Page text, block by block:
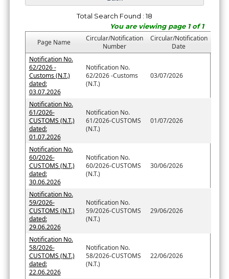
Total Search Found : 18
You are viewing page 1 of 1
Page Name
Circular/Notification
Number
Circular/Notification
Date
Notification No.
62/2026 -
Customs (N.T.)
dated:
03.07.2026
Notification No.
62/2026 -Customs
(N.T.)
03/07/2026
Notification No.
61/2026-
CUSTOMS (N.T.)
dated:
01.07.2026
Notification No.
61/2026-CUSTOMS
(N.T.)
01/07/2026
Notification No.
60/2026-
CUSTOMS (N.T.)
dated:
30.06.2026
Notification No.
60/2026-CUSTOMS
(N.T.)
30/06/2026
Notification No.
59/2026-
CUSTOMS (N.T.)
dated:
29.06.2026
Notification No.
59/2026-CUSTOMS
(N.T.)
29/06/2026
Notification No.
58/2026-
CUSTOMS (N.T.)
dated:
22.06.2026
Notification No.
58/2026-CUSTOMS
(N.T.)
22/06/2026